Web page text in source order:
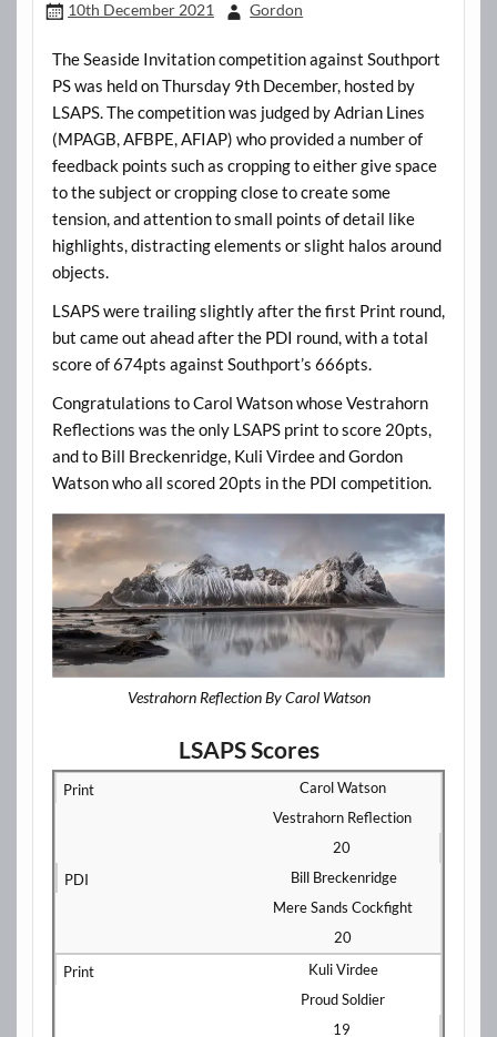
10th December 2021 Gordon
The Seaside Invitation competition against Southport
PS was held on Thursday 9th December, hosted by
LSAPS. The competition was judged by Adrian Lines
(MPAGB, AFBPE, AFIAP) who provided a number of
feedback points such as cropping to either give space
to the subject or cropping close to create some
tension, and attention to small points of detail like
highlights, distracting elements or slight halos around
objects.
LSAPS were trailing slightly after the first Print round,
but came out ahead after the PDI round, with a total
score of 674pts against Southport’s 666pts.
Congratulations to Carol Watson whose Vestrahorn
Reflections was the only LSAPS print to score 20pts,
and to Bill Breckenridge, Kuli Virdee and Gordon
Watson who all scored 20pts in the PDI competition.
Vestrahorn Reflection By Carol Watson
LSAPS Scores
Carol Watson
Vestrahorn Reflection
20
Bill Breckenridge
Mere Sands Cockfight
20
Kuli Virdee
Proud Soldier
19